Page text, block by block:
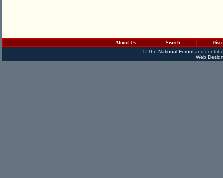
About Us Search
©The National Forumand
Web